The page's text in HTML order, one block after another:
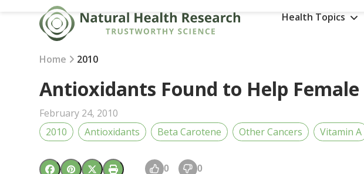
Health Topics
Home 2010
Antioxidants Found to Help
February 24, 2010
2010
Antioxidants Beta Carotene Other Cancers Vitamin A
0 0